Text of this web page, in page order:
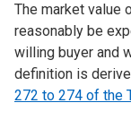
The market value
reasonably be
willing buyer and
definition is
272 to 274 of the